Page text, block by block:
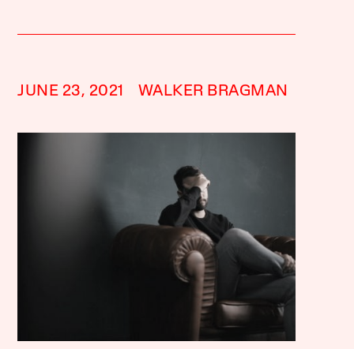
JUNE 23, 2021 WALKER BRAGMAN